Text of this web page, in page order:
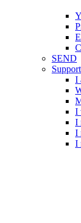
SEND
I
I
I
I
I